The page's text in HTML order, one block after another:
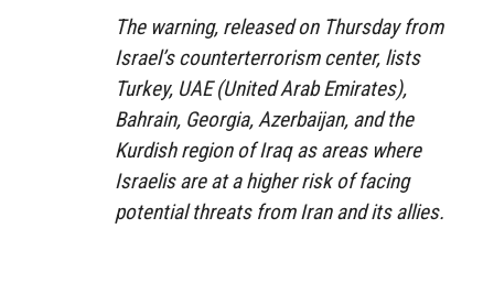
The warning, released on Thursday from
Israel’s counterterrorism center, lists
Turkey, UAE (United Arab Emirates),
Bahrain, Georgia, Azerbaijan, and the
Kurdish region of Iraq as areas where
Israelis are at a higher risk of facing
potential threats from Iran and its allies.